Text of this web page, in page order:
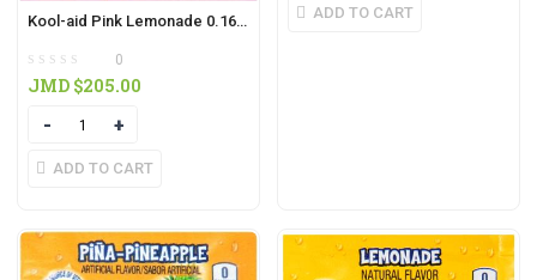
Kool-aid Pink Lemonade 0.16oz ( 3 IN PACK)
0
JMD $205.00
Quantity
ADD TO CART
ADD TO CART